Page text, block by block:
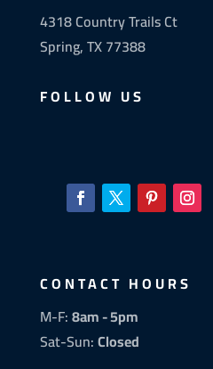
4318 Country Trails Ct
Spring, TX 77388
FOLLOW US
CONTACT HOURS
M-F:8am - 5pm
Sat-Sun:Closed